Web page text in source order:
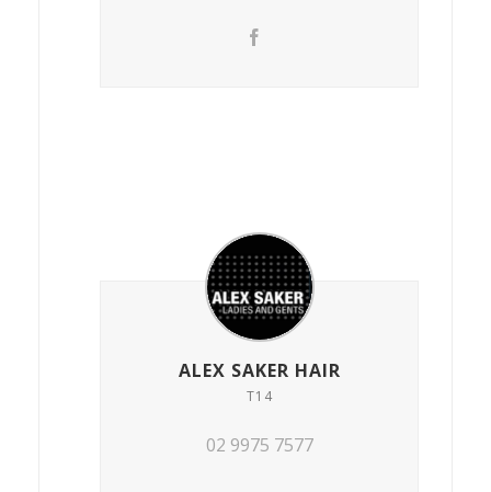
ALEX SAKER HAIR
T14
02 9975 7577